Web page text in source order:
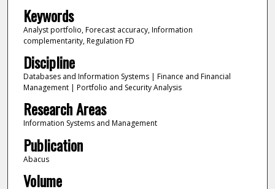
Keywords
Analyst portfolio, Forecast accuracy, Information
complementarity, Regulation FD
Discipline
Databases and Information Systems | Finance and Financial
Management | Portfolio and Security Analysis
Research Areas
Information Systems and Management
Publication
Abacus
Volume